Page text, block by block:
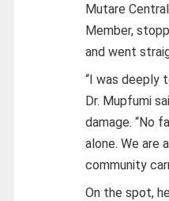
Mutare
Member,
and went
“I was deeply
Dr. Mupfumi
damage. “No
alone. We are
community
On the spot,